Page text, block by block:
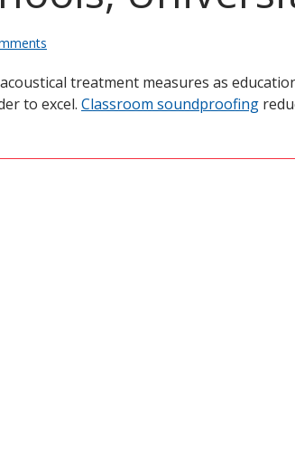
treatment measures as
to excel. Classroom soundproofing